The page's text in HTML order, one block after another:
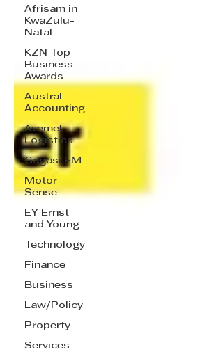
Afrisam in
KwaZulu-
Natal
KZN Top
Business
Awards
Austral
Accounting
Avemel
Logistics
Gagasi FM
Motor
Sense
EY Ernst
and Young
Technology
Finance
Business
Law/Policy
Property
Services